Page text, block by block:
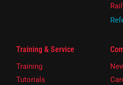
Training & Service
Training
Tutorials